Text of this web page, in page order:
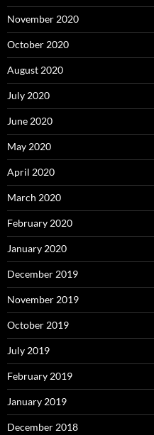
November 2020
October 2020
August 2020
July 2020
June 2020
May 2020
April 2020
March 2020
February 2020
January 2020
December 2019
November 2019
October 2019
July 2019
February 2019
January 2019
December 2018